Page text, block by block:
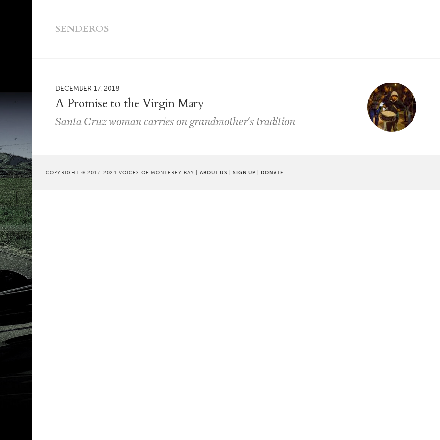
SENDEROS
DECEMBER 17, 2018
A Promise to the Virgin Mary
Santa Cruz woman carries on grandmother's tradition
COPYRIGHT © 2017-2024 VOICES OF MONTEREY BAY |ABOUT US | SIGN UP | DONATE